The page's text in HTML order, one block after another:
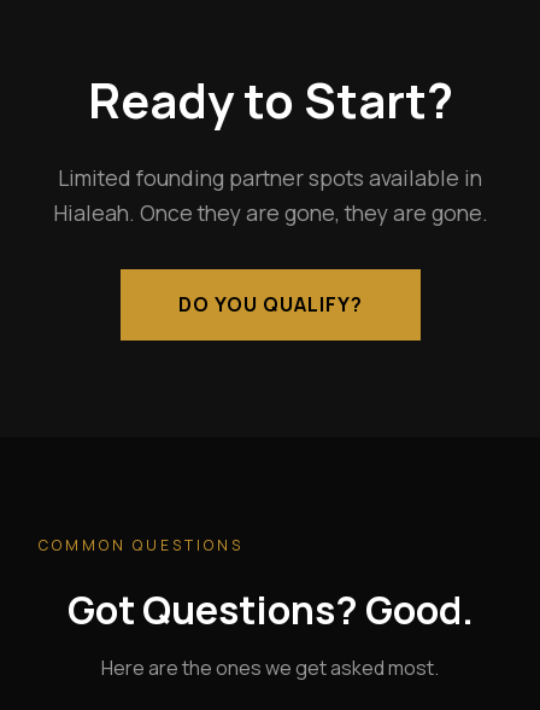
Ready to Start?
Limited founding partner spots available in
Hialeah. Once they are gone, they are gone.
DO YOU QUALIFY?
COMMON QUESTIONS
Got Questions? Good.
Here are the ones we get asked most.